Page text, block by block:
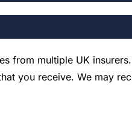
from multiple UK
you receive. We may